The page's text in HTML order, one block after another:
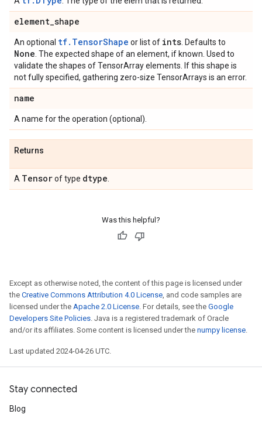
element_shape
An optional tf.TensorShape or list of ints . Defaults to
None . The expected shape of an element, if known. Used to
validate the shapes of TensorArray elements. If this shape is
not fully specified, gathering zero-size TensorArrays is an error.
name
A name for the operation (optional).
Returns
A Tensorof type dtype
Was this helpful?
Except as otherwise noted, the content of this page is licensed under
the Creative Commons Attribution 4.0 License, and code samples are
licensed under the Apache 2.0 License. For details, see the Google
Developers Site Policies. Java is a registered trademark of Oracle
and/or its affiliates. Some content is licensed under the numpy license.
Last updated 2024-04-26 UTC.
Stay connected
Blog